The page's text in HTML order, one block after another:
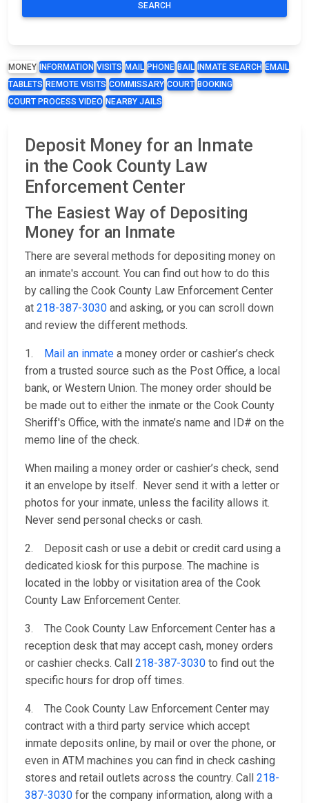
SEARCH
MONEY INFORMATION VISITS MAIL PHONE BAIL INMATE SEARCH EMAIL
TABLETS REMOTE VISITS COMMISSARY COURT BOOKING
COURT PROCESS VIDEO NEARBY JAILS
Deposit Money for an Inmate
in the Cook County Law
Enforcement Center
The Easiest Way of Depositing
Money for an Inmate
There are several methods for depositing money on
an inmate's account. You can find out how to do this
by calling the Cook County Law Enforcement Center
at 218-387-3030 and asking, or you can scroll down
and review the different methods.
1. Mail an inmate a money order or cashier’s check
from a trusted source such as the Post Office, a local
bank, or Western Union. The money order should be
be made out to either the inmate or the Cook County
Sheriff's Office, with the inmate’s name and ID# on the
memo line of the check.
When mailing a money order or cashier’s check, send
it an envelope by itself. Never send it with a letter or
photos for your inmate, unless the facility allows it.
Never send personal checks or cash.
2. Deposit cash or use a debit or credit card using a
dedicated kiosk for this purpose. The machine is
located in the lobby or visitation area of the Cook
County Law Enforcement Center.
3. The Cook County Law Enforcement Center has a
reception desk that may accept cash, money orders
or cashier checks. Call 218-387-3030 to find out the
specific hours for drop off times.
4. The Cook County Law Enforcement Center may
contract with a third party service which accept
inmate deposits online, by mail or over the phone, or
even in ATM machines you can find in check cashing
stores and retail outlets across the country. Call 218-
387-3030 for the company information, along with a